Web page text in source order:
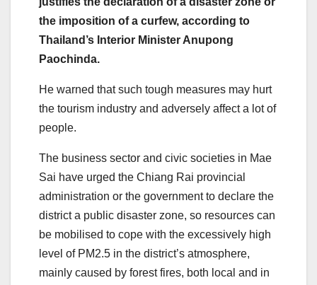
the imposition of a curfew, according to
Thailand’s Interior Minister Anupong
Paochinda.
He warned that such tough measures may hurt
the tourism industry and adversely affect a lot of
people.
The business sector and civic societies in Mae
Sai have urged the Chiang Rai provincial
administration or the government to declare the
district a public disaster zone, so resources can
be mobilised to cope with the excessively high
level of PM2.5 in the district’s atmosphere,
mainly caused by forest fires, both local and in